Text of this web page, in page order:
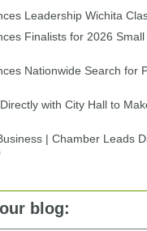
Leadership Wichita
Finalists for 2026
Nationwide Search for
with City Hall to
| Chamber Leads
blog: